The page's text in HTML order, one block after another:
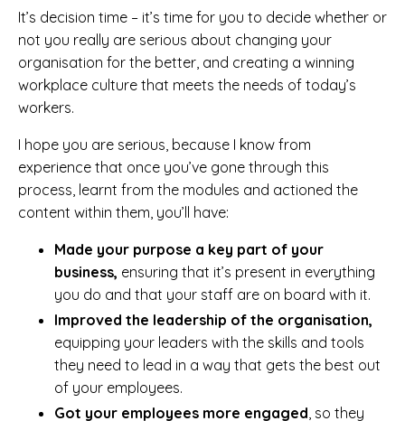
It’s decision time – it’s time for you to decide whether or
not you really are serious about changing your
organisation for the better, and creating a winning
workplace culture that meets the needs of today’s
workers.
I hope you are serious, because I know from
experience that once you’ve gone through this
process, learnt from the modules and actioned the
content within them, you’ll have:
Made your purpose a key part of your
business, ensuring that it’s present in everything
you do and that your staff are on board with it.
Improved the leadership of the organisation,
equipping your leaders with the skills and tools
they need to lead in a way that gets the best out
of your employees.
Got your employees more engaged , so they